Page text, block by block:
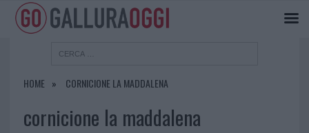
HOME CORNICIONE LA MADDALENA
cornicione la maddalena